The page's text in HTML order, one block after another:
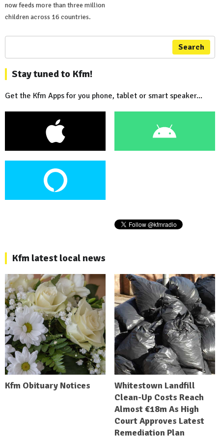
now feeds more than three million
children across 16 countries.
Search
Stay tuned to Kfm!
Get the Kfm Apps for you phone, tablet or smart speaker...
Kfm latest local news
Kfm Obituary Notices
Whitestown Landfill
Clean-Up Costs Reach
Almost €18m As High
Court Approves Latest
Remediation Plan